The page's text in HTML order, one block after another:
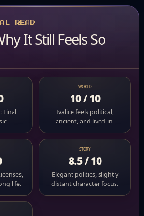
READ
It Still Feels So
Final
WORLD
10 / 10
Ivalice feels political,
ancient, and lived-in.
life.
STORY
8.5 / 10
Elegant politics, slightly
distant character focus.